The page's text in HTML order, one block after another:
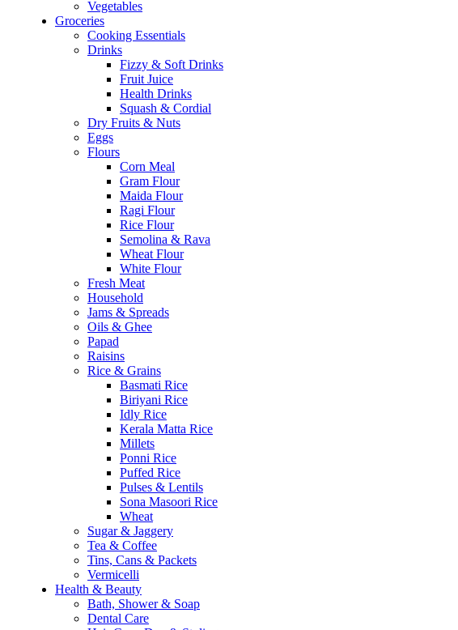
Vegetables
Groceries
Cooking Essentials
Drinks
Fizzy & Soft Drinks
Fruit Juice
Health Drinks
Squash & Cordial
Dry Fruits & Nuts
Eggs
Flours
Corn Meal
Gram Flour
Maida Flour
Ragi Flour
Rice Flour
Semolina & Rava
Wheat Flour
White Flour
Fresh Meat
Household
Jams & Spreads
Oils & Ghee
Papad
Raisins
Rice & Grains
Basmati Rice
Biriyani Rice
Idly Rice
Kerala Matta Rice
Millets
Ponni Rice
Puffed Rice
Pulses & Lentils
Sona Masoori Rice
Wheat
Sugar & Jaggery
Tea & Coffee
Tins, Cans & Packets
Vermicelli
Health & Beauty
Bath, Shower & Soap
Dental Care